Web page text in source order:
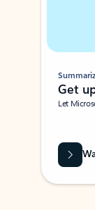
Get
Let